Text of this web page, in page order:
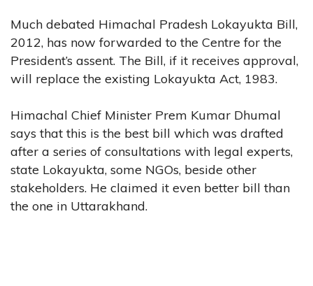
Much debated Himachal Pradesh Lokayukta Bill,
2012, has now forwarded to the Centre for the
President’s assent. The Bill, if it receives approval,
will replace the existing Lokayukta Act, 1983.
Himachal Chief Minister Prem Kumar Dhumal
says that this is the best bill which was drafted
after a series of consultations with legal experts,
state Lokayukta, some NGOs, beside other
stakeholders. He claimed it even better bill than
the one in Uttarakhand.